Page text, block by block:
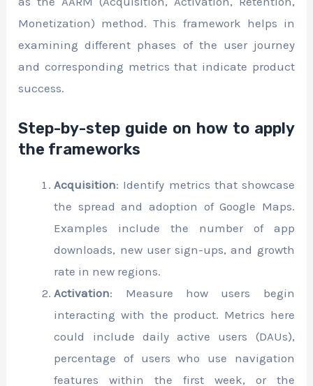
Monetization) method. This framework helps in
examining different phases of the user journey
and corresponding metrics that indicate product
success.
Step-by-step guide on how to apply
the frameworks
Acquisition: Identify metrics that showcase
the spread and adoption of Google Maps.
Examples include the number of app
downloads, new user sign-ups, and growth
rate in new regions.
Activation: Measure how users begin
interacting with the product. Metrics here
could include daily active users (DAUs),
percentage of users who use navigation
features within the first week, or the